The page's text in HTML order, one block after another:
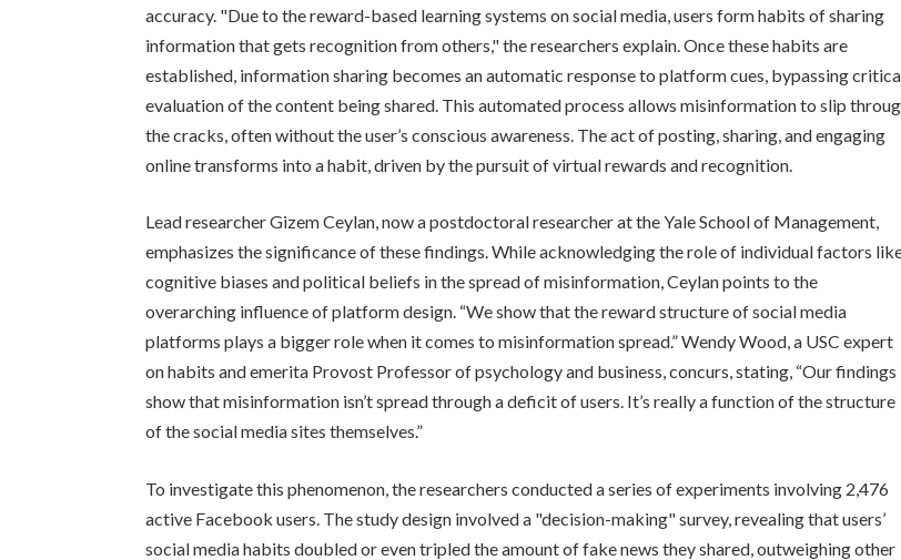
accuracy. "Due to the reward-based learning systems on social media, users form habits of sharing
information that gets recognition from others," the researchers explain. Once these habits are
established, information sharing becomes an automatic response to platform cues, bypassing
evaluation of the content being shared. This automated process allows misinformation to slip
the cracks, often without the user’s conscious awareness. The act of posting, sharing, and engaging
online transforms into a habit, driven by the pursuit of virtual rewards and recognition.
Lead researcher Gizem Ceylan, now a postdoctoral researcher at the Yale School of Management,
emphasizes the significance of these findings. While acknowledging the role of individual factors
cognitive biases and political beliefs in the spread of misinformation, Ceylan points to the
overarching influence of platform design. “We show that the reward structure of social media
platforms plays a bigger role when it comes to misinformation spread.” Wendy Wood, a USC expert
on habits and emerita Provost Professor of psychology and business, concurs, stating, “Our findings
show that misinformation isn’t spread through a deficit of users. It’s really a function of the structure
of the social media sites themselves.”
To investigate this phenomenon, the researchers conducted a series of experiments involving 2,476
active Facebook users. The study design involved a "decision-making" survey, revealing that users’
social media habits doubled or even tripled the amount of fake news they shared, outweighing other